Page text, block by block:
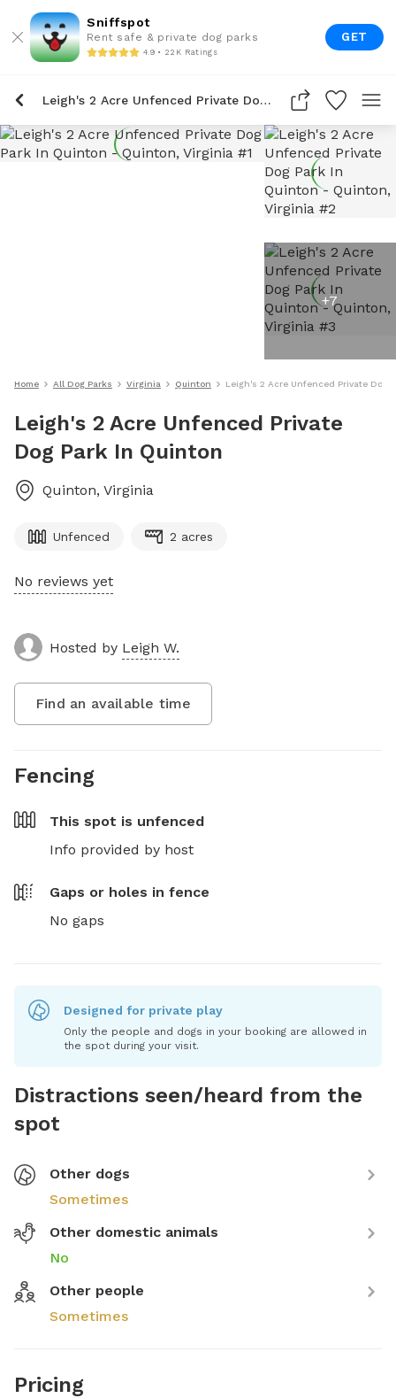
Sniffspot
Rent safe & private dog parks
4.9 • 22K Ratings
GET
Leigh's 2 Acre Unfenced Private Dog Park In Quinton
+7
Home All Dog Parks Virginia Quinton Leigh's 2 Acre Unfenced Private Dog
Leigh's 2 Acre Unfenced Private
Dog Park In Quinton
Quinton, Virginia
Unfenced 2 acres
No reviews yet
Hosted by Leigh W.
Find an available time
Fencing
This spot is unfenced
Info provided by host
Gaps or holes in fence
No gaps
Designed for private play
Only the people and dogs in your booking are allowed in
the spot during your visit.
Distractions seen/heard from the
spot
Other dogs
Sometimes
Other domestic animals
No
Other people
Sometimes
Pricing